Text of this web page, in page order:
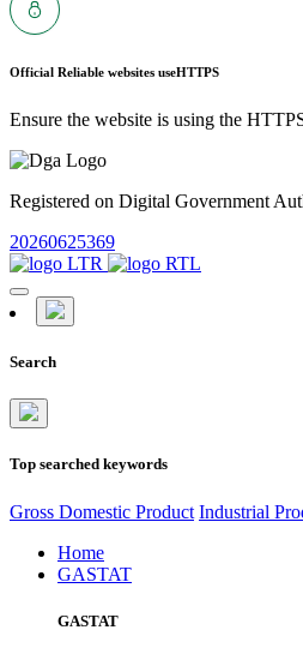
Official Reliable websites useHTTPS
Ensure the website is using the
Registered on Digital Government
20260625369
Search
Top searched keywords
Gross Domestic Product Industrial
Home
GASTAT
GASTAT